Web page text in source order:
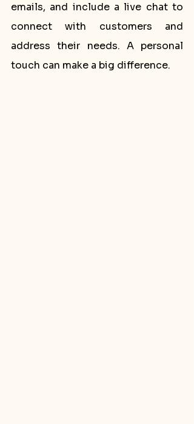
emails, and include a live chat to
connect with customers and
address their needs. A personal
touch can make a big difference.